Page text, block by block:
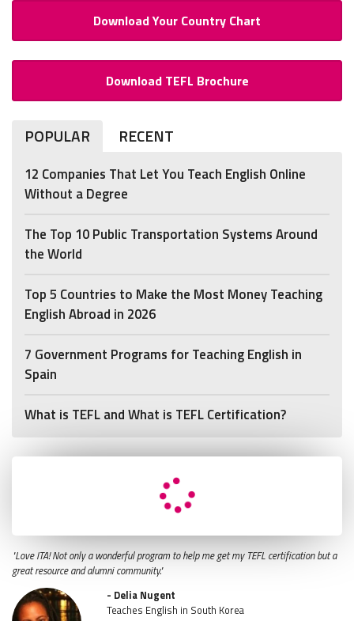
Download Your Country Chart
Download TEFL Brochure
POPULAR RECENT
12 Companies That Let You Teach English Online
Without a Degree
The Top 10 Public Transportation Systems Around
the World
Top 5 Countries to Make the Most Money Teaching
English Abroad in 2026
7 Government Programs for Teaching English in
Spain
What is TEFL and What is TEFL Certification?
"Love ITA! Not only a wonderful program to help me get my TEFL certification but a
great resource and alumni community."
- Delia Nugent
Teaches English in South Korea